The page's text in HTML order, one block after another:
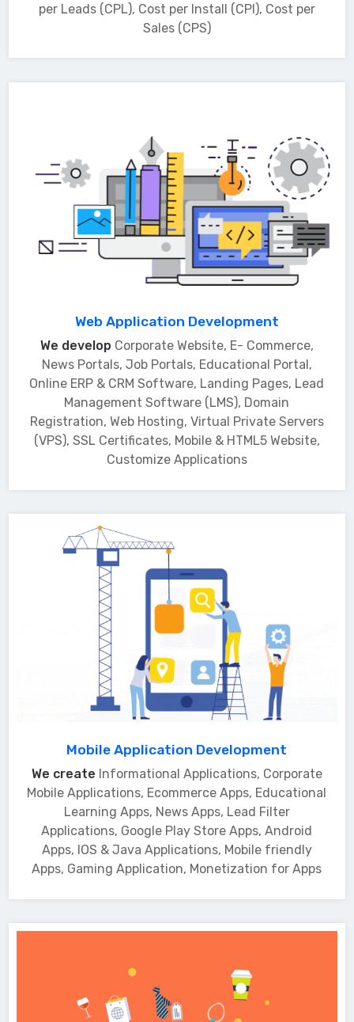
per Leads (CPL), Cost per Install (CPI), Cost per
Sales (CPS)
Web Application Development
We develop Corporate Website, E- Commerce,
News Portals, Job Portals, Educational Portal,
Online ERP & CRM Software, Landing Pages, Lead
Management Software (LMS), Domain
Registration, Web Hosting, Virtual Private Servers
(VPS), SSL Certificates, Mobile & HTML5 Website,
Customize Applications
Mobile Application Development
We create Informational Applications, Corporate
Mobile Applications, Ecommerce Apps, Educational
Learning Apps, News Apps, Lead Filter
Applications, Google Play Store Apps, Android
Apps, IOS & Java Applications, Mobile friendly
Apps, Gaming Application, Monetization for Apps